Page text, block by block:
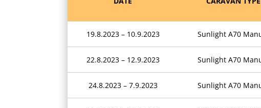
19.8.2023 – 10.9.2023
22.8.2023 – 12.9.2023
24.8.2023 – 7.9.2023
Sunlight A70
Sunlight A70
Sunlight A70